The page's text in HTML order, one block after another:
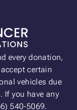
every donation,
certain
vehicles due
If you have any
540-5069.